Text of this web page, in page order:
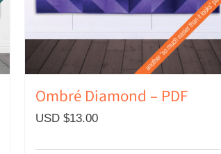
Ombré Diamond – PDF
USD $13.00